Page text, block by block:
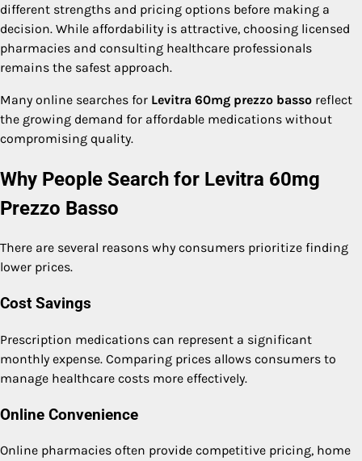
different strengths and pricing options before making a
decision. While affordability is attractive, choosing licensed
pharmacies and consulting healthcare professionals
remains the safest approach.
Many online searches for Levitra 60mg prezzo basso reflect
the growing demand for affordable medications without
compromising quality.
Why People Search for Levitra 60mg
Prezzo Basso
There are several reasons why consumers prioritize finding
lower prices.
Cost Savings
Prescription medications can represent a significant
monthly expense. Comparing prices allows consumers to
manage healthcare costs more effectively.
Online Convenience
Online pharmacies often provide competitive pricing, home